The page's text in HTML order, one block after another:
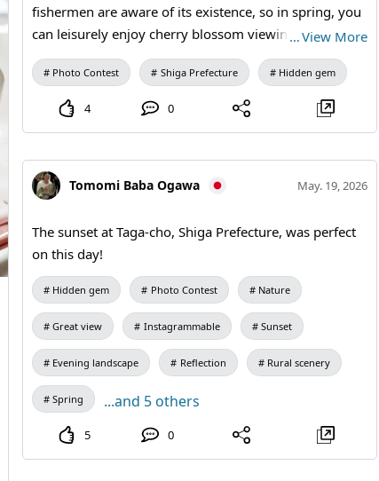
fishermen are aware of its existence, so in spring, you
can leisurely enjoy cherry blossom viewing while
taking in the sight of the giant cherry trees that
encircle the lake, all while being gently blown by the
lake breeze.
…View More
Photo Contest Shiga Prefecture Hidden gem
4 0
Tomomi Baba Ogawa May. 19, 2026
The sunset at Taga-cho, Shiga Prefecture, was perfect
on this day!
Hidden gem Photo Contest Nature
Great view Instagrammable Sunset
Evening landscape Reflection Rural scenery
Spring ...and 5 others
5 0